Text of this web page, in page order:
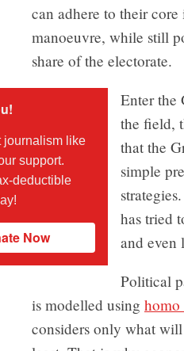
can adhere to their
manoeuvre, while still
share of the electorate.
journalism like
support.
deductible
Now
Enter the
the field,
that the
simple
has tried
and even
Political
is modelled using homo
considers only what